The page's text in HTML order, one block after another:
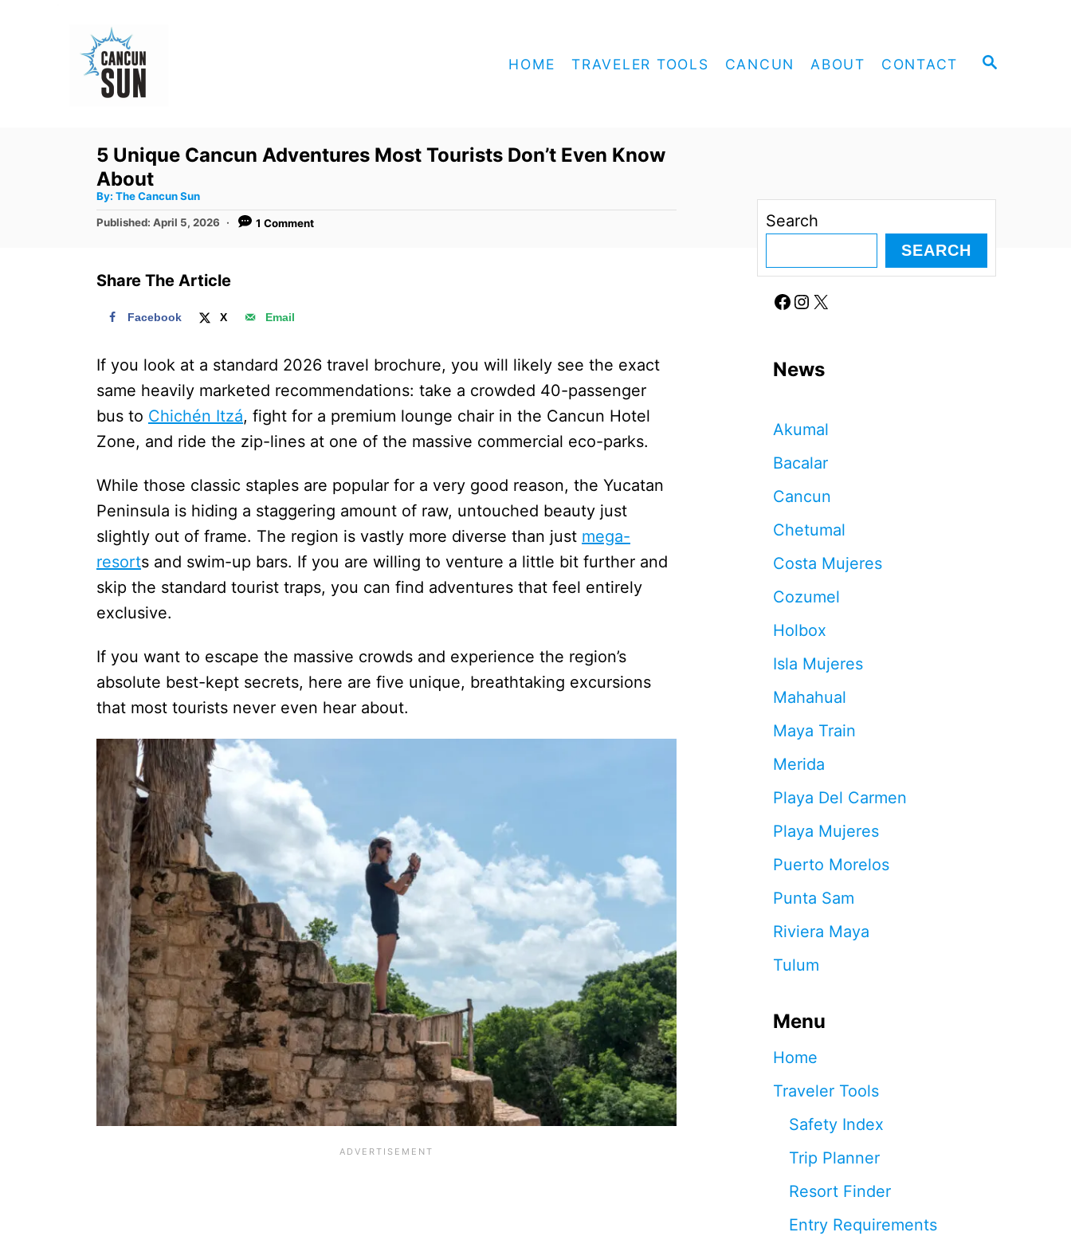
S
HOME TRAVELER TOOLS CANCUN ABOUT CONTACT
5 Unique Cancun Adventures Most Tourists Don’t Even Know
About
By: A
t
h
The Cancun Sun
P
e
Published: April 5, 2026 1 Comment
Share The Article
Facebook X Email
If you look at a standard 2026 travel brochure, you will likely see the exact
same heavily marketed recommendations: take a crowded 40-passenger
bus to Chichén Itzá, fight for a premium lounge chair in the Cancun Hotel
Zone, and ride the zip-lines at one of the massive commercial eco-parks.
While those classic staples are popular for a very good reason, the Yucatan
Peninsula is hiding a staggering amount of raw, untouched beauty just
slightly out of frame. The region is vastly more diverse than just mega-
resorts and swim-up bars. If you are willing to venture a little bit further and
skip the standard tourist traps, you can find adventures that feel entirely
exclusive.
If you want to escape the massive crowds and experience the region’s
absolute best-kept secrets, here are five unique, breathtaking excursions
that most tourists never even hear about.
Search
SEARCH
Facebook Instagram X
News
Akumal
Bacalar
Cancun
Chetumal
Costa Mujeres
Cozumel
Holbox
Isla Mujeres
Mahahual
Maya Train
Merida
Playa Del Carmen
Playa Mujeres
Puerto Morelos
Punta Sam
Riviera Maya
Tulum
Menu
Home
Traveler Tools
Safety Index
Trip Planner
Resort Finder
Entry Requirements